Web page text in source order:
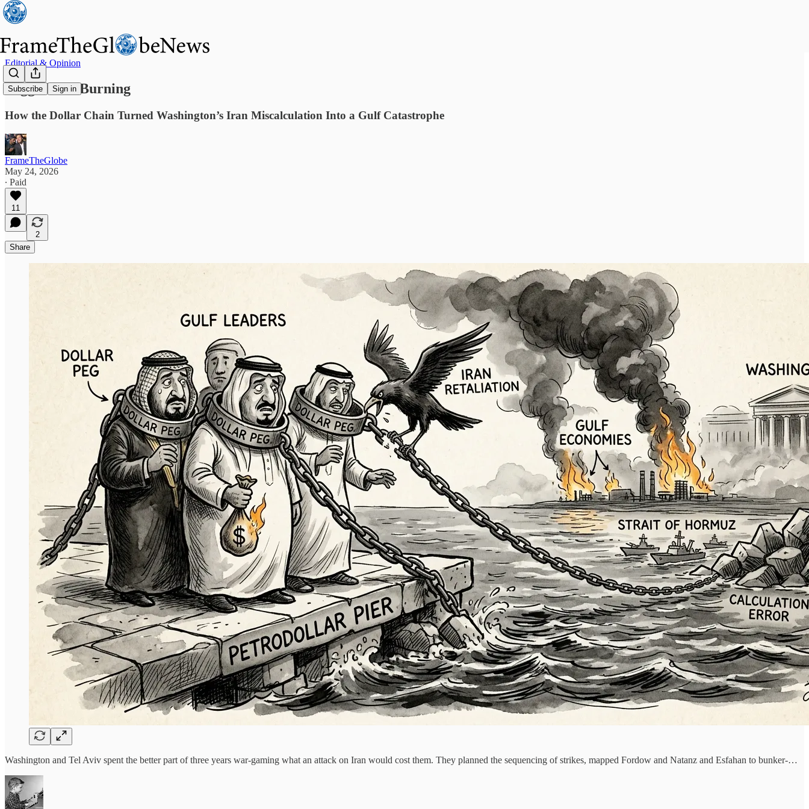
Subscribe Sign in
Editorial & Opinion
Pegged and Burning
How the Dollar Chain Turned Washington’s Iran Miscalculation Into a Gulf Catastrophe
FrameTheGlobe
May 24, 2026
∙ Paid
11
2
Share
Washington and Tel Aviv spent the better part of three years war-gaming what an attack on Iran would cost them. They planned the sequencing of strikes, mapped Fordow and Natanz and Esfahan to bunker-…